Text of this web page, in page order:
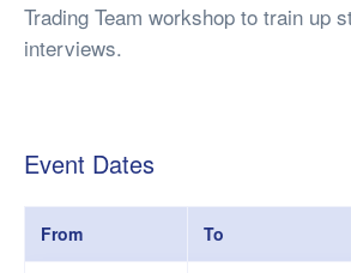
Trading Team workshop to train up
interviews.
Event Dates
From To